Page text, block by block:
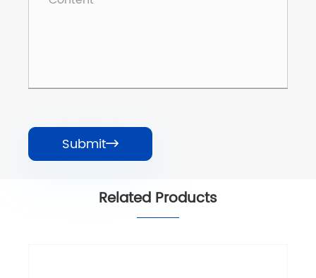
Submit
Related Products